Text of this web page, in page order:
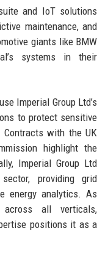
and IoT solutions
maintenance, and
giants like BMW
systems in their
Imperial Group Ltd’s
to protect sensitive
with the UK
highlight the
Imperial Group Ltd
sector, providing grid
energy analytics. As
across all verticals,
positions it as a